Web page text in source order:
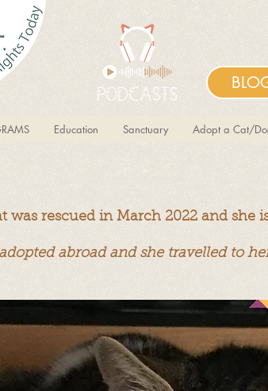
Education Sanctuary Adopt a Cat/
was rescued in March 2022 and she
abroad and she travelled to